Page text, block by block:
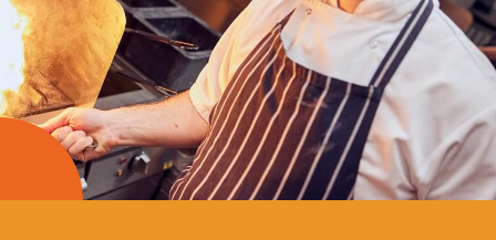
Email address
Get in touch Cancel